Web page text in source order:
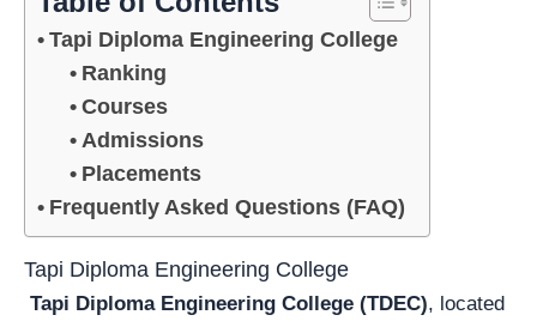
Tapi Diploma Engineering College
Ranking
Courses
Admissions
Placements
Frequently Asked Questions (FAQ)
Tapi Diploma Engineering College
Tapi Diploma Engineering College (TDEC), located